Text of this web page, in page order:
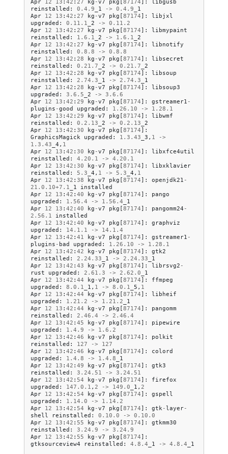
Apr 12 13 : 42 : 27 kg -v7 pkg 87174 ]:
libgusb
reinstalled : 0.4 . 9 _1 -> 0.4 . 9 _1
Apr 12 13 : 42 : 27 kg -v7 pkg [87174]:
libjxl
upgraded : 0.11 . 1 _2 -> 0.11 . 2
Apr 12 13 : 42 : 27 kg -v7 pkg [87174]:
libmypaint
reinstalled : 1.6 . 1 _2 -> 1.6 . 1 _2
Apr 12 13 : 42 : 27 kg -v7 pkg [87174]:
libnotify
reinstalled : 0.8 . 8 -> 0.8 . 8
Apr 12 13 : 42 : 28 kg -v7 pkg [87174]:
libsecret
reinstalled : 0.21 . 7 _2 -> 0.21 . 7 _2
Apr 12 13 : 42 : 28 kg -v7 pkg [87174]:
libsoup
reinstalled : 2.74 . 3 _1 -> 2.74 . 3 _1
Apr 12 13 : 42 : 28 kg -v7 pkg [87174]:
libsoup3
upgraded : 3.6 . 5 _2 -> 3.6 . 6
Apr 12 13 : 42 : 29 kg -v7 pkg [87174]: gstreamer1 -
plugins -good upgraded : 1.26 . 10 -> 1.28 . 1
Apr 12 13 : 42 : 29 kg -v7 pkg [87174]:
libwmf
reinstalled : 0.2 . 13 _2 -> 0.2 . 13 _2
Apr 12 13 : 42 : 30 kg -v7 pkg [87174]:
GraphicsMagick upgraded : 1.3 . 43 _3 , 1
->
1.3 . 43 _4 , 1
Apr 12 13 : 42 : 30 kg -v7 pkg [87174]:
libxfce4util
reinstalled : 4.20 . 1 -> 4.20 . 1
Apr 12 13 : 42 : 30 kg -v7 pkg [87174]:
libxklavier
reinstalled : 5.3 _4 , 1 -> 5.3 _4 , 1
Apr 12 13 : 42 : 38 kg -v7 pkg [87174]: openjdk21 -
21.0 . 10+7.1 _1
installed
Apr 12 13 : 42 : 40 kg -v7 pkg [87174]:
pango
upgraded : 1.56 . 4 -> 1.56 . 4 _1
Apr 12 13 : 42 : 40 kg -v7 pkg [87174]: pangomm24 -
2.56 . 1
installed
Apr 12 13 : 42 : 40 kg -v7 pkg [87174]:
graphviz
upgraded : 14.1 . 1 -> 14.1 . 4
Apr 12 13 : 42 : 41 kg -v7 pkg [87174]: gstreamer1 -
plugins - bad upgraded : 1.26 . 10 -> 1.28 . 1
Apr 12 13 : 42 : 42 kg -v7 pkg [87174]:
gtk2
reinstalled : 2.24 . 33 _1 -> 2.24 . 33 _1
Apr 12 13 : 42 : 43 kg -v7 pkg [87174]: librsvg2 -
rust
upgraded : 2.61 . 3 -> 2.62 . 0 _1
Apr 12 13 : 42 : 44 kg -v7 pkg [87174]:
ffmpeg
upgraded : 8.0 . 1 _1 , 1 -> 8.0 . 1 _5 , 1
Apr 12 13 : 42 : 44 kg -v7 pkg [87174]:
libheif
upgraded : 1.21 . 2 -> 1.21 . 2 _1
Apr 12 13 : 42 : 44 kg -v7 pkg [87174]:
pangomm
reinstalled : 2.46 . 4 -> 2.46 . 4
Apr 12 13 : 42 : 45 kg -v7 pkg [87174]:
pipewire
upgraded : 1.4 . 9 -> 1.6 . 2
Apr 12 13 : 42 : 46 kg -v7 pkg [87174]:
polkit
reinstalled : 127 ->
127
Apr 12 13 : 42 : 46 kg -v7 pkg [87174]:
colord
upgraded : 1.4 . 8 -> 1.4 . 8 _1
Apr 12 13 : 42 : 49 kg -v7 pkg [87174]:
gtk3
reinstalled : 3.24 . 51 -> 3.24 . 51
Apr 12 13 : 42 : 54 kg -v7 pkg [87174]:
firefox
upgraded : 147.0 . 1 , 2 -> 149.0 _1 , 2
Apr 12 13 : 42 : 54 kg -v7 pkg [87174]:
gspell
upgraded : 1.14 . 0 -> 1.14 . 2
Apr 12 13 : 42 : 54 kg -v7 pkg [87174]: gtk-layer-
shell
reinstalled : 0.10 . 0 -> 0.10 . 0
Apr 12 13 : 42 : 55 kg -v7 pkg [87174]:
gtkmm30
reinstalled : 3.24 . 9 -> 3.24 . 9
Apr 12 13 : 42 : 55 kg -v7 pkg [87174]:
gtksourceview4
reinstalled : 4.8 . 4 _1 -> 4.8 . 4 _1